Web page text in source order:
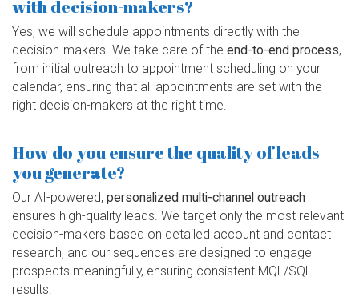
with decision-makers?
Yes, we will schedule appointments directly with the
decision-makers. We take care of the end-to-end process,
from initial outreach to appointment scheduling on your
calendar, ensuring that all appointments are set with the
right decision-makers at the right time.
How do you ensure the quality of leads
you generate?
Our AI-powered, personalized multi-channel outreach
ensures high-quality leads. We target only the most relevant
decision-makers based on detailed account and contact
research, and our sequences are designed to engage
prospects meaningfully, ensuring consistent MQL/SQL
results.